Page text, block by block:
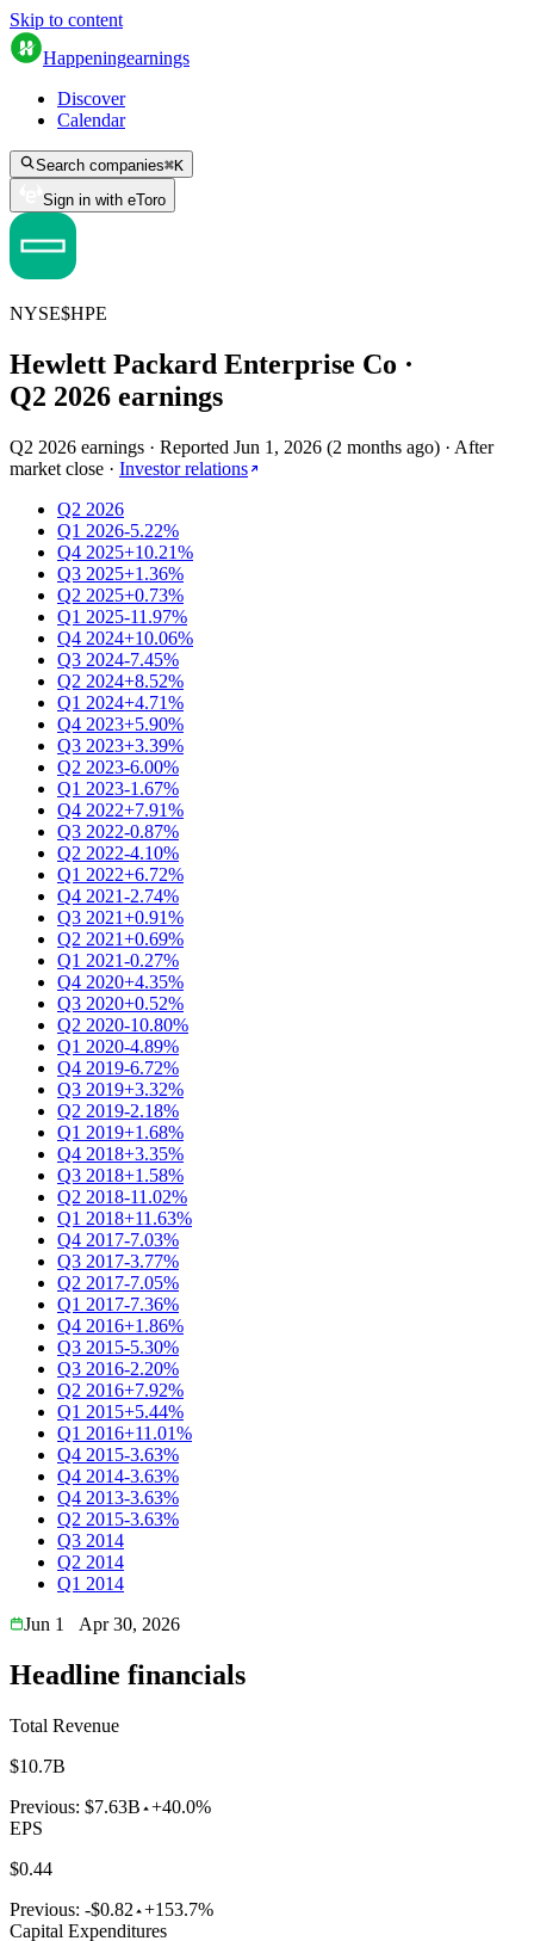
Skip to content
Happeningearnings
Discover
Calendar
Search companies⌘K
Sign in with eToro
NYSE$HPE
Hewlett Packard Enterprise Co ·
Q2 2026 earnings
Q2 2026 earnings · Reported Jun 1, 2026 (2 months ago) · After
market close · Investor relations
Q2 2026
Q1 2026-5.22%
Q4 2025+10.21%
Q3 2025+1.36%
Q2 2025+0.73%
Q1 2025-11.97%
Q4 2024+10.06%
Q3 2024-7.45%
Q2 2024+8.52%
Q1 2024+4.71%
Q4 2023+5.90%
Q3 2023+3.39%
Q2 2023-6.00%
Q1 2023-1.67%
Q4 2022+7.91%
Q3 2022-0.87%
Q2 2022-4.10%
Q1 2022+6.72%
Q4 2021-2.74%
Q3 2021+0.91%
Q2 2021+0.69%
Q1 2021-0.27%
Q4 2020+4.35%
Q3 2020+0.52%
Q2 2020-10.80%
Q1 2020-4.89%
Q4 2019-6.72%
Q3 2019+3.32%
Q2 2019-2.18%
Q1 2019+1.68%
Q4 2018+3.35%
Q3 2018+1.58%
Q2 2018-11.02%
Q1 2018+11.63%
Q4 2017-7.03%
Q3 2017-3.77%
Q2 2017-7.05%
Q1 2017-7.36%
Q4 2016+1.86%
Q3 2015-5.30%
Q3 2016-2.20%
Q2 2016+7.92%
Q1 2015+5.44%
Q1 2016+11.01%
Q4 2015-3.63%
Q4 2014-3.63%
Q4 2013-3.63%
Q2 2015-3.63%
Q3 2014
Q2 2014
Q1 2014
Jun 1
Apr 30, 2026
Headline financials
Total Revenue
$10.7B
Previous: $7.63B +40.0%
EPS
$0.44
Previous: -$0.82 +153.7%
Capital Expenditures